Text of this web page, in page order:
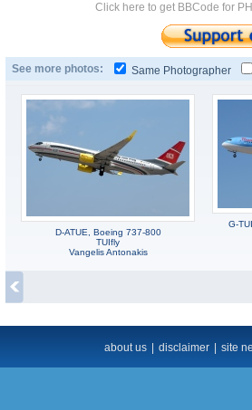
Click here to get BBCode for
See more photos: Same Photographer
D-ATUE, Boeing 737-800
TUIfly
Vangelis Antonakis
G-
about us disclaimer site